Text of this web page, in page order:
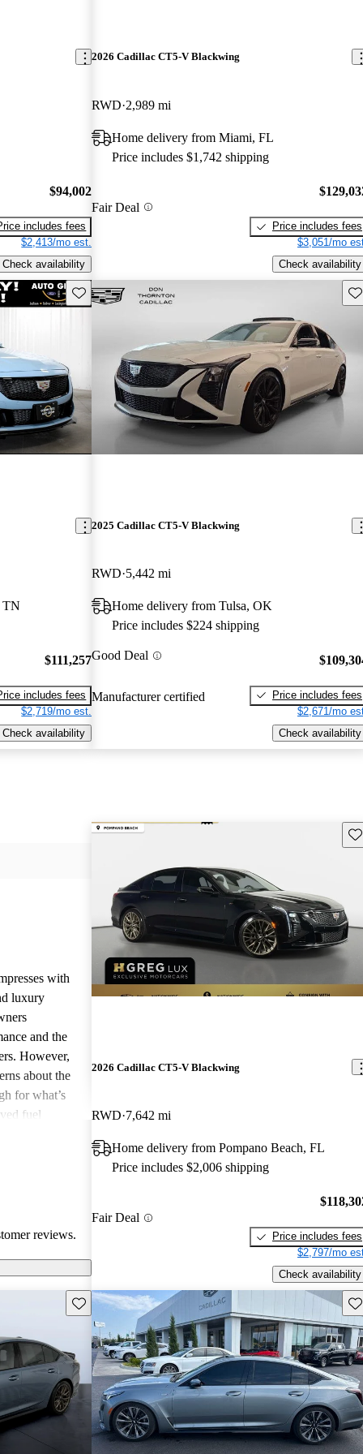
$94,002
includes fees
$2,413/mo est.
Check availability
2026 Cadillac CT5-V Blackwing
RWD 2,989 mi
Home delivery from Miami, FL
Price includes $1,742 shipping
Fair Deal
Price includes fees
$3,051/mo
Check availability
Save this listing
TN
$111,257
includes fees
$2,719/mo est.
Check availability
2025 Cadillac CT5-V Blackwing
RWD 5,442 mi
Home delivery from Tulsa, OK
Price includes $224 shipping
Good Deal
Manufacturer certified
Price includes fees
$2,671/mo
Check availability
with
luxury
and the
However,
about the
for what’s
fuel
reviews.
2026 Cadillac CT5-V Blackwing
RWD 7,642 mi
Home delivery from Pompano Beach, FL
Price includes $2,006 shipping
Fair Deal
Price includes fees
$2,797/mo
Check availability
Save this listing